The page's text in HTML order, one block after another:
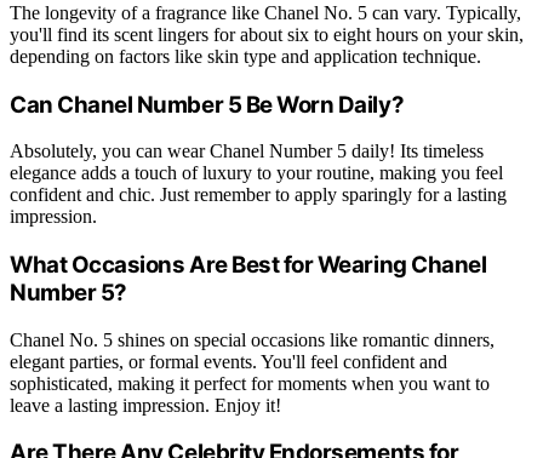
The longevity of a fragrance like Chanel No. 5 can vary. Typically,
you'll find its scent lingers for about six to eight hours on your skin,
depending on factors like skin type and application technique.
Can Chanel Number 5 Be Worn Daily?
Absolutely, you can wear Chanel Number 5 daily! Its timeless
elegance adds a touch of luxury to your routine, making you feel
confident and chic. Just remember to apply sparingly for a lasting
impression.
What Occasions Are Best for Wearing Chanel
Number 5?
Chanel No. 5 shines on special occasions like romantic dinners,
elegant parties, or formal events. You'll feel confident and
sophisticated, making it perfect for moments when you want to
leave a lasting impression. Enjoy it!